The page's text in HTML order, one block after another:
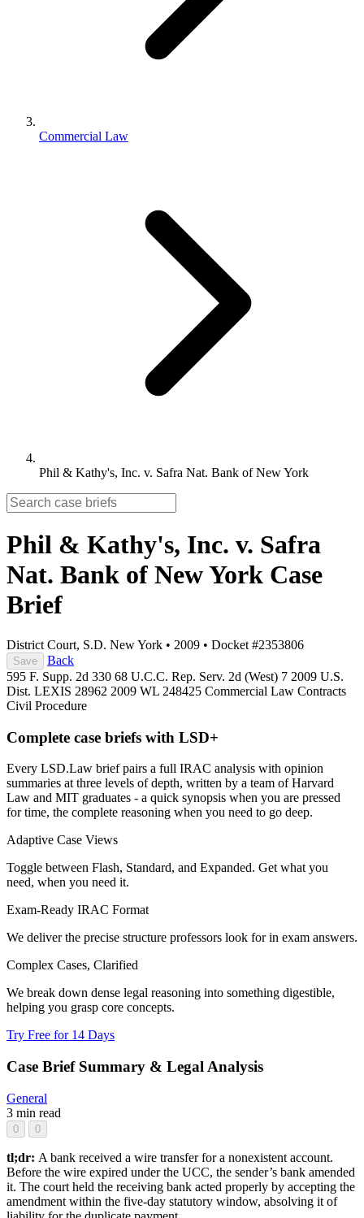
Commercial Law
Phil & Kathy's, Inc. v. Safra Nat. Bank of New York
Phil & Kathy's, Inc. v. Safra
Nat. Bank of New York Case
Brief
District Court, S.D. New York • 2009 • Docket #2353806
Save
Back
595 F. Supp. 2d 330 68 U.C.C. Rep. Serv. 2d (West) 7 2009 U.S.
Dist. LEXIS 28962 2009 WL 248425 Commercial Law Contracts
Civil Procedure
Complete case briefs with LSD+
Every LSD.Law brief pairs a full IRAC analysis with opinion
summaries at three levels of depth, written by a team of Harvard
Law and MIT graduates - a quick synopsis when you are pressed
for time, the complete reasoning when you need to go deep.
Adaptive Case Views
Toggle between Flash, Standard, and Expanded. Get what you
need, when you need it.
Exam-Ready IRAC Format
We deliver the precise structure professors look for in exam answers.
Complex Cases, Clarified
We break down dense legal reasoning into something digestible,
helping you grasp core concepts.
Try Free for 14 Days
Case Brief Summary & Legal Analysis
General
3 min read
0 0
tl;dr: A bank received a wire transfer for a nonexistent account.
Before the wire expired under the UCC, the sender’s bank amended
it. The court held the receiving bank acted properly by accepting the
amendment within the five-day statutory window, absolving it of